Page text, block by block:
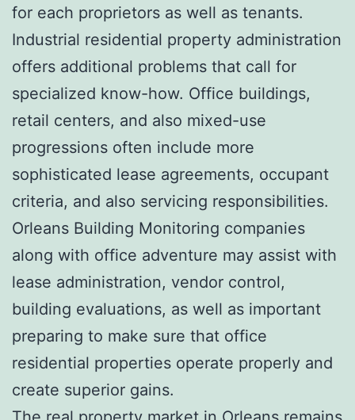
for each proprietors as well as tenants.
Industrial residential property administration
offers additional problems that call for
specialized know-how. Office buildings,
retail centers, and also mixed-use
progressions often include more
sophisticated lease agreements, occupant
criteria, and also servicing responsibilities.
Orleans Building Monitoring companies
along with office adventure may assist with
lease administration, vendor control,
building evaluations, as well as important
preparing to make sure that office
residential properties operate properly and
create superior gains.